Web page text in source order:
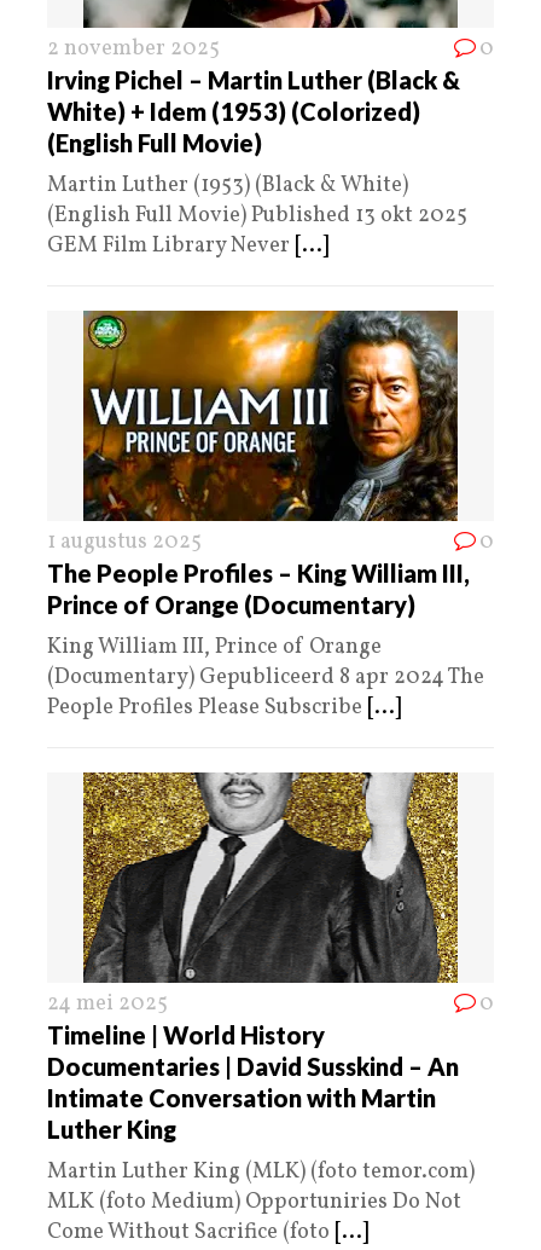
2 november 2025 0
Irving Pichel – Martin Luther (Black &
White) + Idem (1953) (Colorized)
(English Full Movie)
Martin Luther (1953) (Black & White)
(English Full Movie) Published 13 okt 2025
GEM Film Library Never [...]
1 augustus 2025 0
The People Profiles – King William III,
Prince of Orange (Documentary)
King William III, Prince of Orange
(Documentary) Gepubliceerd 8 apr 2024 The
People Profiles Please Subscribe [...]
24 mei 2025 0
Timeline | World History
Documentaries | David Susskind – An
Intimate Conversation with Martin
Luther King
Martin Luther King (MLK) (foto temor.com)
MLK (foto Medium) Opportuniries Do Not
Come Without Sacrifice (foto [...]